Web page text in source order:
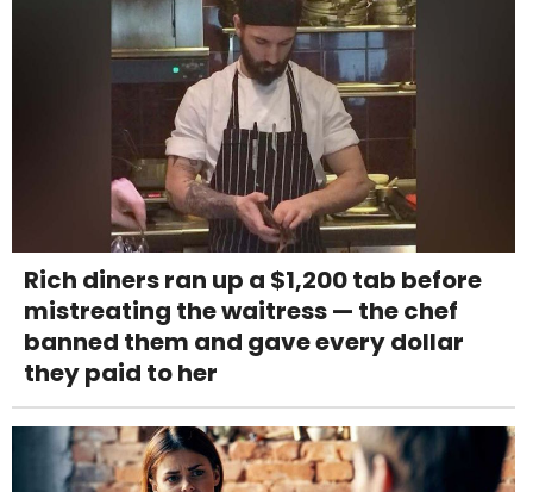
Rich diners ran up a $1,200 tab before
mistreating the waitress — the chef
banned them and gave every dollar
they paid to her